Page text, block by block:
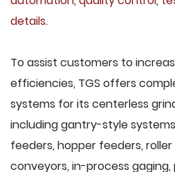
details.
To assist customers to
efficiencies, TGS offers
systems for its centerless
including gantry-style
feeders, hopper feeders,
conveyors, in-process